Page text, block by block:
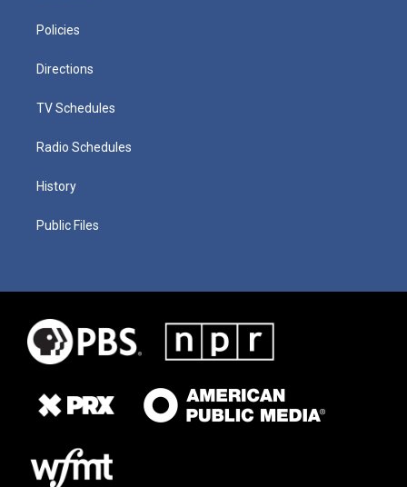
Policies
Directions
TV Schedules
Radio Schedules
History
Public Files